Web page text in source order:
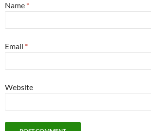
Name *
Email *
Website